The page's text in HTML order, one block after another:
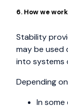
6. How we
Stability
may be used
into systems
Depending
In